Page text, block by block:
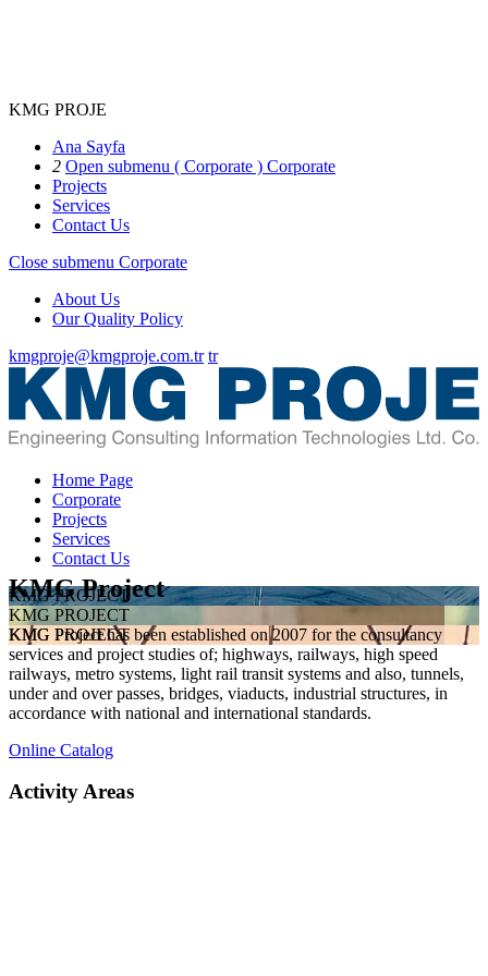
KMG PROJE
Ana Sayfa
2 Open submenu ( Corporate ) Corporate
Projects
Services
Contact Us
Close submenu Corporate
About Us
Our Quality Policy
kmgproje@kmgproje.com.tr tr
Home Page
Corporate
Projects
Services
Contact Us
KMG PROJECT
KMG PROJECT
KMG PROJECT
KMG Project
KMG Project has been established on 2007 for the consultancy
services and project studies of; highways, railways, high speed
railways, metro systems, light rail transit systems and also, tunnels,
under and over passes, bridges, viaducts, industrial structures, in
accordance with national and international standards.
Online Catalog
Activity Areas